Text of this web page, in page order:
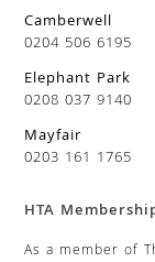
Camberwell
0204 506 6195
Elephant Park
0208 037 9140
Mayfair
0203 161 1765
HTA
As a member of